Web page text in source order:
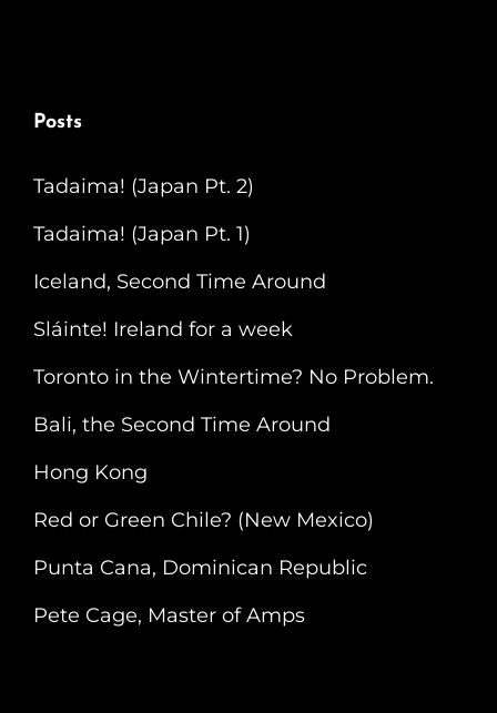
Posts
Tadaima! (Japan Pt. 2)
Tadaima! (Japan Pt. 1)
Iceland, Second Time Around
Sláinte! Ireland for a week
Toronto in the Wintertime? No Problem.
Bali, the Second Time Around
Hong Kong
Red or Green Chile? (New Mexico)
Punta Cana, Dominican Republic
Pete Cage, Master of Amps